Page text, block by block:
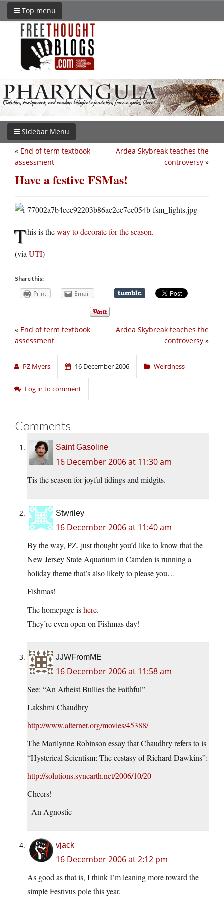
Top menu
Sidebar Menu
Ardea Skybreak teaches the
controversy »
« End of term textbook
assessment
Have a festive FSMas!
This is theway to decorate for the season.
(viaUTI)
Share this:
Print Email
Ardea Skybreak teaches the
controversy »
« End of term textbook
assessment
PZ Myers 16 December 2006 Weirdness
Log in to comment
Comments
Saint Gasoline
16 December 2006 at 11:30 am
Tis the season for joyful tidings and midgits.
Stwriley
16 December 2006 at 11:40 am
By the way, PZ, just thought you’d like to know that the
New Jersey State Aquarium in Camden is running a
holiday theme that’s also likely to please you…
Fishmas!
The homepage ishere.
They’re even open on Fishmas day!
JJWFromME
16 December 2006 at 11:58 am
See: “An Atheist Bullies the Faithful”
Lakshmi Chaudhry
http://www.alternet.org/movies/45388/
The Marilynne Robinson essay that Chaudhry refers to is
“Hysterical Scientism: The ecstasy of Richard Dawkins”:
http://solutions.synearth.net/2006/10/20
Cheers!
–An Agnostic
vjack
16 December 2006 at 2:12 pm
As good as that is, I think I’m leaning more toward the
simple Festivus pole this year.